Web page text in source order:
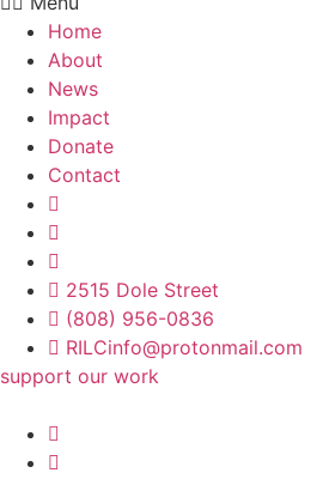
Home
About
News
Impact
Donate
Contact
2515 Dole Street
(808) 956-0836
RILCinfo@protonmail.com
support our work